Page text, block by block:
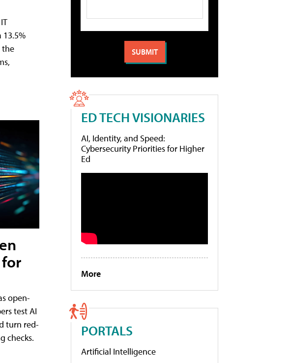
the
for
open-
test AI
turn red-
checks.
ED TECH VISIONARIES
AI, Identity, and Speed:
Cybersecurity Priorities for Higher
Ed
More
PORTALS
Artificial Intelligence